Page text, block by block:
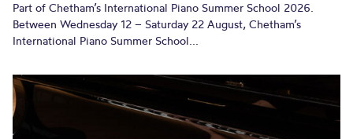
Part of Chetham’s International Piano Summer School 2026.
Between Wednesday 12 – Saturday 22 August, Chetham’s
International Piano Summer School...